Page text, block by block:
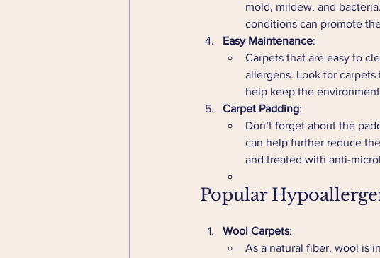
mold, mildew, and
conditions can promote
Easy Maintenance:
Carpets that are easy to
allergens. Look for
help keep the
Carpet Padding:
Don’t forget about the
can help further reduce
and treated with anti-
Popular
Wool Carpets:
As a natural fiber, wool is